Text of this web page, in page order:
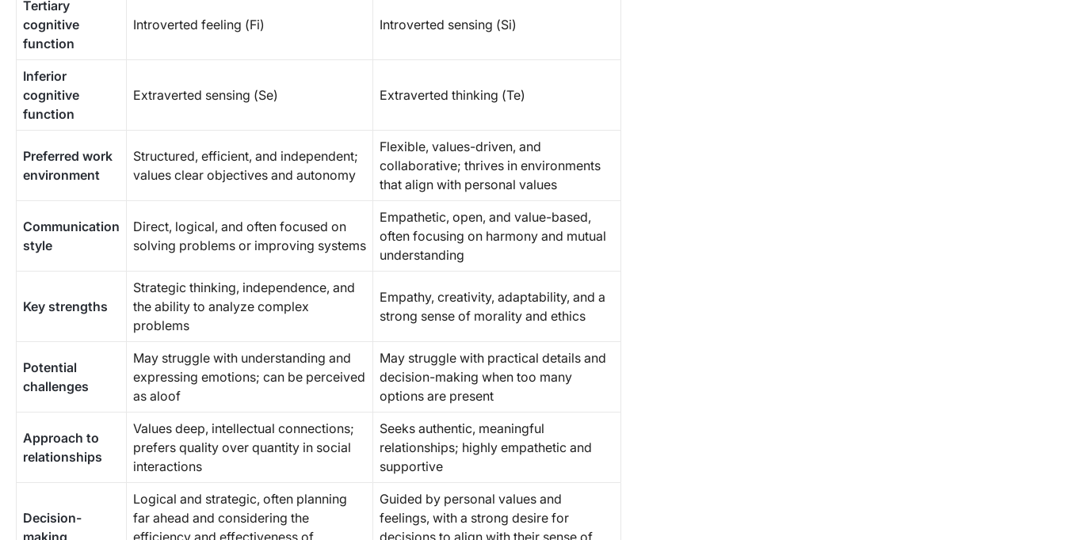
Tertiary
cognitive
function
Introverted feeling (Fi) Introverted sensing (Si)
Inferior
cognitive
function
Extraverted sensing (Se) Extraverted thinking (Te)
Preferred work
environment
Structured, efficient, and independent;
values clear objectives and autonomy
Flexible, values-driven, and
collaborative; thrives in environments
that align with personal values
Communication
style
Direct, logical, and often focused on
solving problems or improving systems
Empathetic, open, and value-based,
often focusing on harmony and mutual
understanding
Key strengths
Strategic thinking, independence, and
the ability to analyze complex
problems
Empathy, creativity, adaptability, and a
strong sense of morality and ethics
Potential
challenges
May struggle with understanding and
expressing emotions; can be perceived
as aloof
May struggle with practical details and
decision-making when too many
options are present
Approach to
relationships
Values deep, intellectual connections;
prefers quality over quantity in social
interactions
Seeks authentic, meaningful
relationships; highly empathetic and
supportive
Decision-
making
Logical and strategic, often planning
far ahead and considering the
efficiency and effectiveness of
Guided by personal values and
feelings, with a strong desire for
decisions to align with their sense of